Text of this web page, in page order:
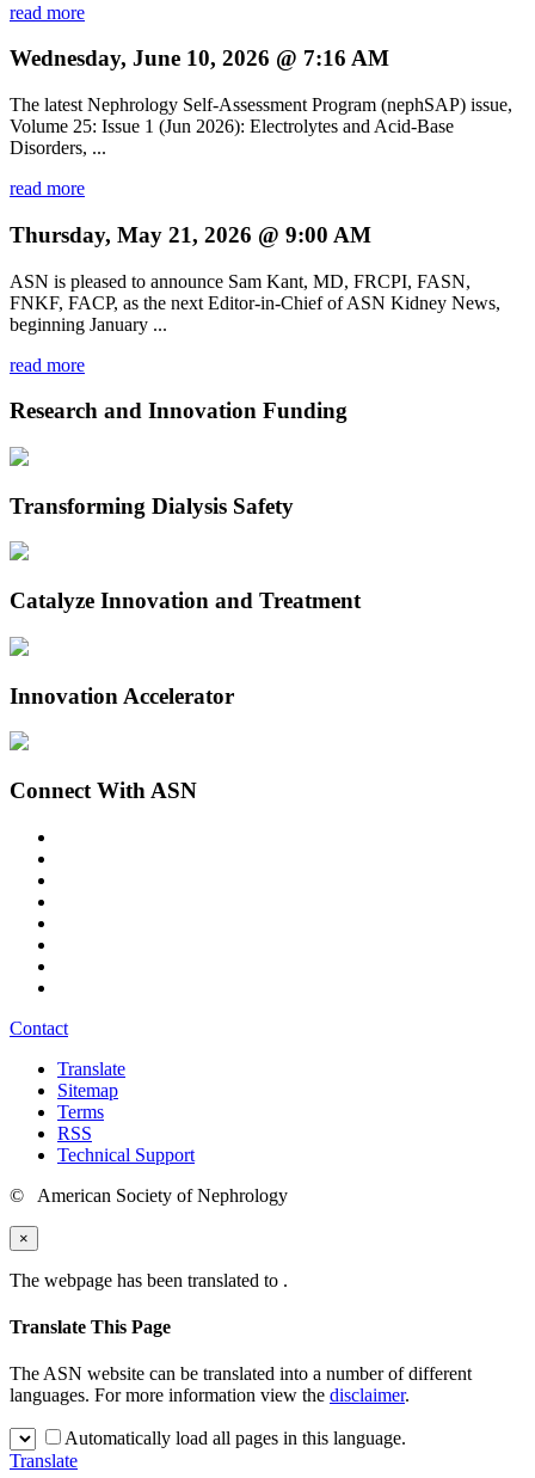
read more
Wednesday, June 10, 2026 @ 7:16 AM
The latest Nephrology Self-Assessment Program (nephSAP) issue,
Volume 25: Issue 1 (Jun 2026): Electrolytes and Acid-Base
Disorders, ...
read more
Thursday, May 21, 2026 @ 9:00 AM
ASN is pleased to announce Sam Kant, MD, FRCPI, FASN,
FNKF, FACP, as the next Editor-in-Chief of ASN Kidney News,
beginning January ...
read more
Research and Innovation Funding
Transforming Dialysis Safety
Catalyze Innovation and Treatment
Innovation Accelerator
Connect With ASN
Contact
Translate
Sitemap
Terms
RSS
Technical Support
© American Society of Nephrology
×
The webpage has been translated to .
Translate This Page
The ASN website can be translated into a number of different
languages. For more information view the disclaimer.
Automatically load all pages in this language.
Translate